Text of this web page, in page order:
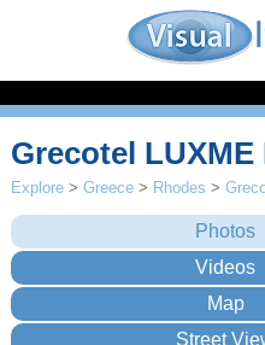
Grecotel LUXME
Explore >Greece > Rhodes >